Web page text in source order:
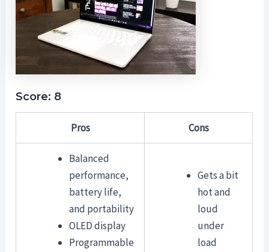
Score: 8
Pros Cons
Balanced
performance,
battery life,
and portability
OLED display
Programmable
Gets a bit
hot and
loud
under
load